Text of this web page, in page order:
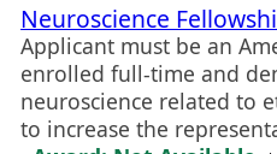
Neuroscience
Applicant must be an
enrolled full-time and
neuroscience related to
to increase the